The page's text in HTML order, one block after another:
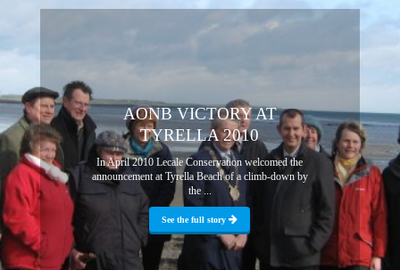
AONB VICTORY AT
TYRELLA 2010
In April 2010 Lecale Conservation welcomed the
announcement at Tyrella Beach of a climb-down by
the ...
See the full story